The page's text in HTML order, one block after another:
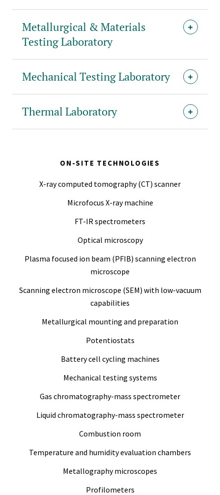
Metallurgical & Materials
Testing Laboratory
Mechanical Testing Laboratory
Thermal Laboratory
ON-SITE TECHNOLOGIES
X-ray computed tomography (CT) scanner
Microfocus X-ray machine
FT-IR spectrometers
Optical microscopy
Plasma focused ion beam (PFIB) scanning electron
microscope
Scanning electron microscope (SEM) with low-vacuum
capabilities
Metallurgical mounting and preparation
Potentiostats
Battery cell cycling machines
Mechanical testing systems
Gas chromatography-mass spectrometer
Liquid chromatography-mass spectrometer
Combustion room
Temperature and humidity evaluation chambers
Metallography microscopes
Profilometers